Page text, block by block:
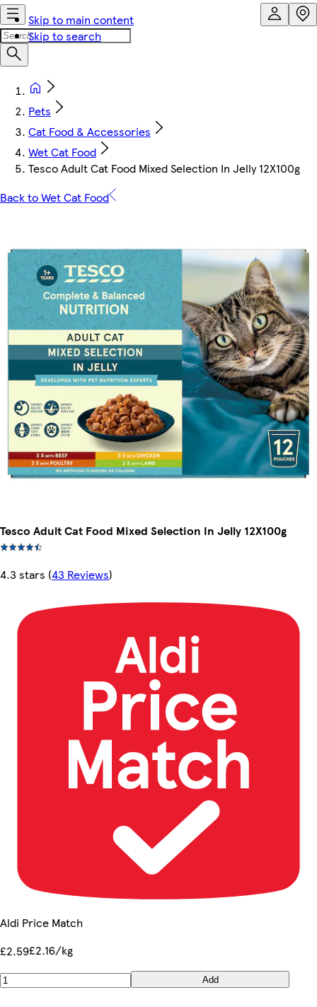
Skip to main content
Skip to search
Pets
Cat Food & Accessories
Wet Cat Food
Tesco Adult Cat Food Mixed Selection In Jelly 12X100g
Back to Wet Cat Food
Tesco Adult Cat Food Mixed Selection In Jelly 12X100g
4.3 stars (43 Reviews)
Aldi Price Match
£2.59£2.16/kg
Add